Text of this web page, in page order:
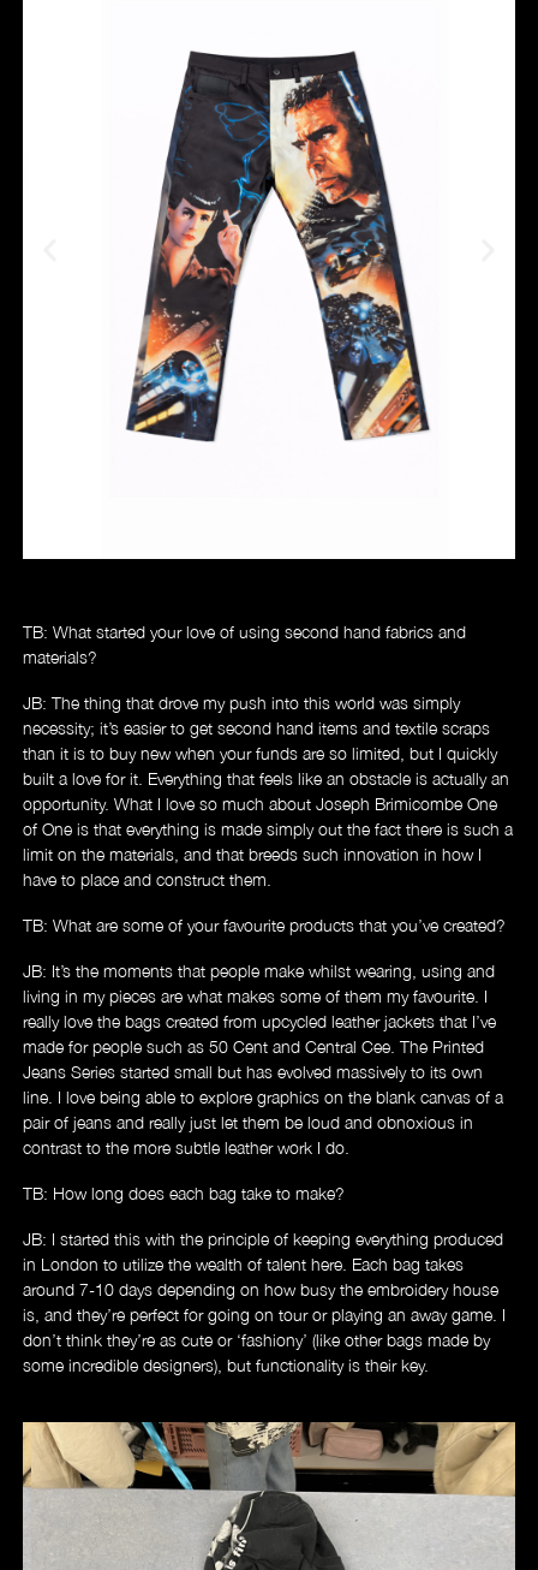
TB: What started your love of using second hand fabrics and
materials?
JB: The thing that drove my push into this world was simply
necessity; it’s easier to get second hand items and textile scraps
than it is to buy new when your funds are so limited, but I quickly
built a love for it. Everything that feels like an obstacle is actually an
opportunity. What I love so much about Joseph Brimicombe One
of One is that everything is made simply out the fact there is such a
limit on the materials, and that breeds such innovation in how I
have to place and construct them.
TB: What are some of your favourite products that you’ve created?
JB: It’s the moments that people make whilst wearing, using and
living in my pieces are what makes some of them my favourite. I
really love the bags created from upcycled leather jackets that I’ve
made for people such as 50 Cent and Central Cee. The Printed
Jeans Series started small but has evolved massively to its own
line. I love being able to explore graphics on the blank canvas of a
pair of jeans and really just let them be loud and obnoxious in
contrast to the more subtle leather work I do.
TB: How long does each bag take to make?
JB: I started this with the principle of keeping everything produced
in London to utilize the wealth of talent here. Each bag takes
around 7-10 days depending on how busy the embroidery house
is, and they’re perfect for going on tour or playing an away game. I
don’t think they’re as cute or ‘fashiony’ (like other bags made by
some incredible designers), but functionality is their key.